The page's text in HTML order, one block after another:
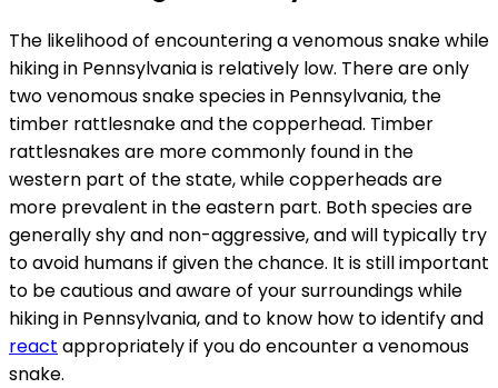
The likelihood of encountering a venomous snake while
hiking in Pennsylvania is relatively low. There are only
two venomous snake species in Pennsylvania, the
timber rattlesnake and the copperhead. Timber
rattlesnakes are more commonly found in the
western part of the state, while copperheads are
more prevalent in the eastern part. Both species are
generally shy and non-aggressive, and will typically try
to avoid humans if given the chance. It is still important
to be cautious and aware of your surroundings while
hiking in Pennsylvania, and to know how to identify and
react appropriately if you do encounter a venomous
snake.